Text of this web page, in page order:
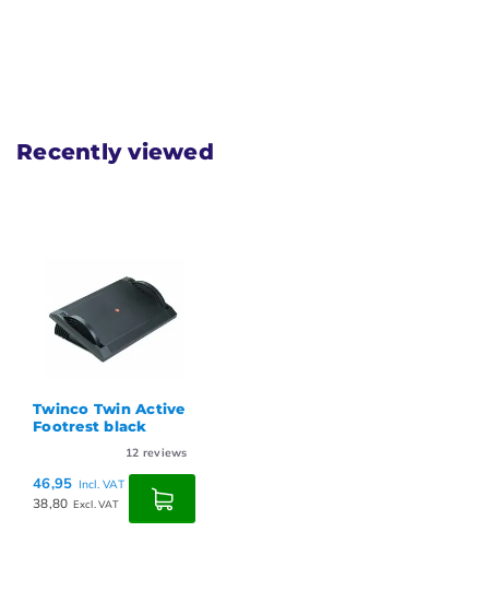
Recently viewed
Twinco Twin Active
Footrest black
12 reviews
46,95 Incl. VAT
38,80 Excl. VAT